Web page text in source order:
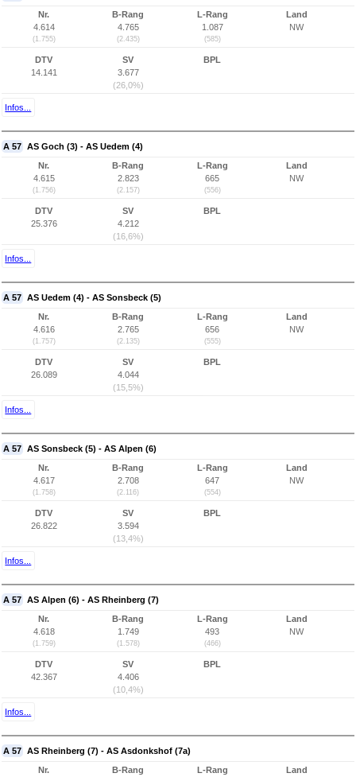
Nr.
4.614
(1.755)
B-Rang
4.765
(2.435)
L-Rang
1.087
(585)
Land
NW
DTV
14.141
SV
3.677
(26,0%)
BPL
Infos...
A 57 AS Goch (3) - AS Uedem (4)
Nr.
4.615
(1.756)
B-Rang
2.823
(2.157)
L-Rang
665
(556)
Land
NW
DTV
25.376
SV
4.212
(16,6%)
BPL
Infos...
A 57 AS Uedem (4) - AS Sonsbeck (5)
Nr.
4.616
(1.757)
B-Rang
2.765
(2.135)
L-Rang
656
(555)
Land
NW
DTV
26.089
SV
4.044
(15,5%)
BPL
Infos...
A 57 AS Sonsbeck (5) - AS Alpen (6)
Nr.
4.617
(1.758)
B-Rang
2.708
(2.116)
L-Rang
647
(554)
Land
NW
DTV
26.822
SV
3.594
(13,4%)
BPL
Infos...
A 57 AS Alpen (6) - AS Rheinberg (7)
Nr.
4.618
(1.759)
B-Rang
1.749
(1.578)
L-Rang
493
(466)
Land
NW
DTV
42.367
SV
4.406
(10,4%)
BPL
Infos...
A 57 AS Rheinberg (7) - AS Asdonkshof (7a)
Nr.
B-Rang
L-Rang
Land